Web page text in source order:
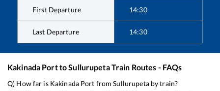
First Departure 14:30
Last Departure 14:30
Kakinada PorttoSullurupetaTrain Routes - FAQs
Q) How far is Kakinada Port fromSullurupetaby train?